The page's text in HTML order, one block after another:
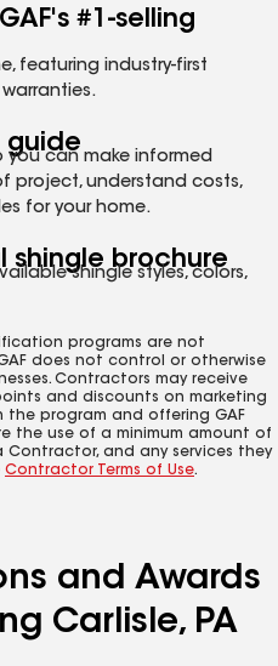
#1-selling
featuring industry-first
guide
you can make informed
project, understand costs,
for your home.
shingle brochure
shingle styles, colors,
programs are not
does not control or otherwise
Contractors may receive
and discounts on marketing
program and offering GAF
the use of a minimum amount of
Contractor, and any services they
Contractor Terms of Use.
and Awards
Carlisle, PA